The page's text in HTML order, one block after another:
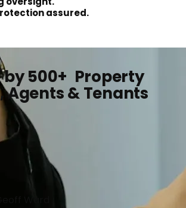
assured.
by 500+ Property
Agents & Tenants